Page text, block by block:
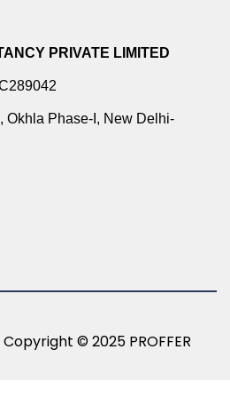
PRIVATE LIMITED
Okhla Phase-I, New Delhi-
© 2025 PROFFER